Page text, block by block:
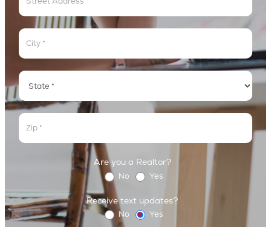
Address
Address
Address
Address
Are you a Realtor?
No Yes
Receive text updates?
No Yes